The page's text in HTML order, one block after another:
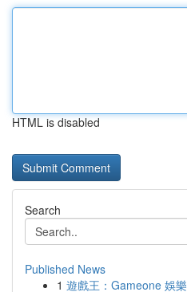
HTML is disabled
Search
Published News
1 遊戲王：Gameone 娛